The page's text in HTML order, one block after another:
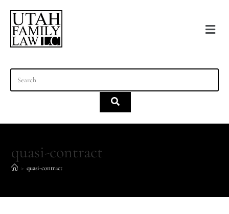
quasi-contract
> quasi-contract